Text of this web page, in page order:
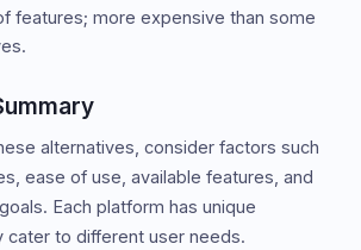
features; more expensive than some
alternatives, consider factors such
ease of use, available features, and
Each platform has unique
cater to different user needs.